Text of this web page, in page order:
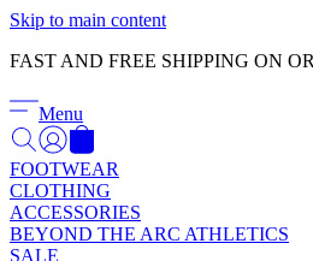
Skip to main content
FAST AND FREE SHIPPING ON
Menu
FOOTWEAR
CLOTHING
ACCESSORIES
BEYOND THE ARC ATHLETICS
SALE